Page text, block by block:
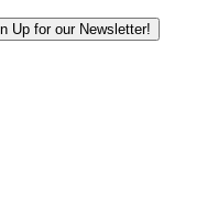
Up for our Newsletter!